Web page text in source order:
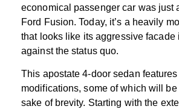
economical passenger car was just
Ford Fusion. Today, it’s a heavily
that looks like its aggressive facade
against the status quo.
This apostate 4-door sedan
modifications, some of which will
sake of brevity. Starting with the